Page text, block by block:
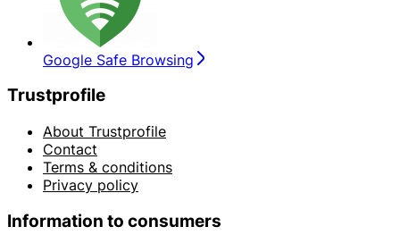
Google Safe Browsing
Trustprofile
About Trustprofile
Contact
Terms & conditions
Privacy policy
Information to consumers